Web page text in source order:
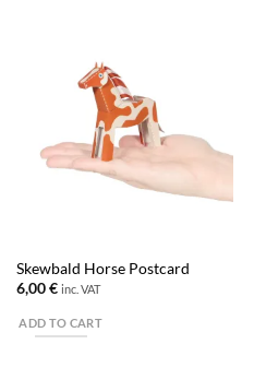
Skewbald Horse Postcard
6,00€ inc. VAT
ADD TO CART